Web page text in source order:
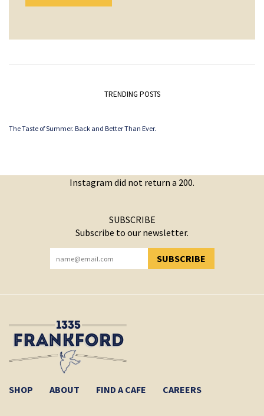
TRENDING POSTS
The Taste of Summer. Back and Better Than Ever.
Instagram did not return a 200.
SUBSCRIBE
Subscribe to our newsletter.
SUBSCRIBE
YOU HAVE SUCCESSFULLY SUBSCRIBED!
SHOP ABOUT FIND A CAFE CAREERS